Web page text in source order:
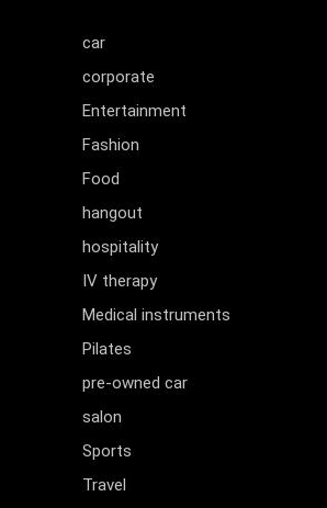
car
corporate
Entertainment
Fashion
Food
hangout
hospitality
IV therapy
Medical instruments
Pilates
pre-owned car
salon
Sports
Travel